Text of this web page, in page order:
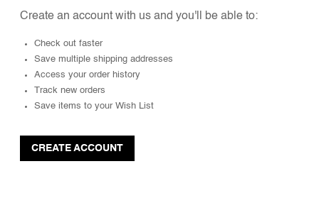
Create an account with us and you'll be able to:
Check out faster
Save multiple shipping addresses
Access your order history
Track new orders
Save items to your Wish List
CREATE ACCOUNT